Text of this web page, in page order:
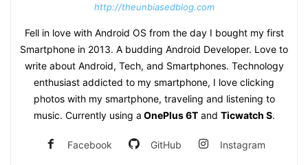
http://theunbiasedblog.com
Fell in love with Android OS from the day I bought my first
Smartphone in 2013. A budding Android Developer. Love to
write about Android, Tech, and Smartphones. Technology
enthusiast addicted to my smartphone, I love clicking
photos with my smartphone, traveling and listening to
music. Currently using a OnePlus 6Tand Ticwatch S.
Facebook GitHub Instagram